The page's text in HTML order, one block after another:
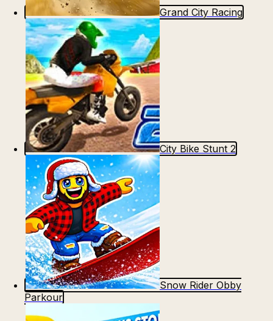
Grand City Racing
City Bike Stunt 2
Snow Rider Obby
Parkour